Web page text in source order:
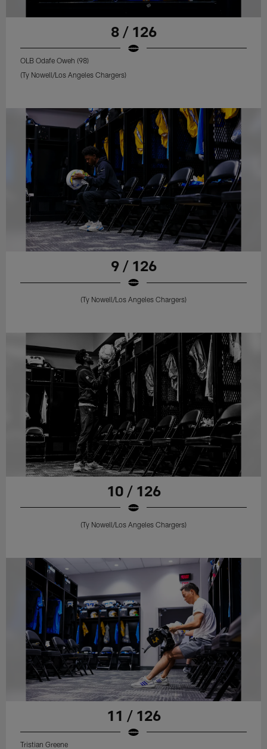
8 / 126
OLB Odafe Oweh (98)
(Ty Nowell/Los Angeles Chargers)
9 / 126
(Ty Nowell/Los Angeles Chargers)
10 / 126
(Ty Nowell/Los Angeles Chargers)
11 / 126
Tristian Greene